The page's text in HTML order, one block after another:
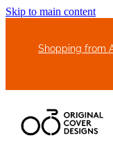
Skip to main content
Shopping from